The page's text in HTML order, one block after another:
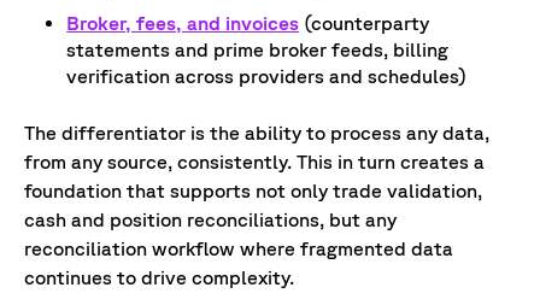
Broker, fees, and invoices (counterparty
statements and prime broker feeds, billing
verification across providers and schedules)
The differentiator is the ability to process any data,
from any source, consistently. This in turn creates a
foundation that supports not only trade validation,
cash and position reconciliations, but any
reconciliation workflow where fragmented data
continues to drive complexity.